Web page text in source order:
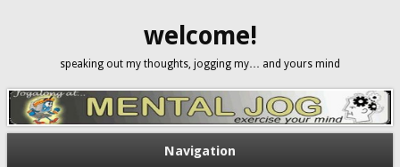
welcome!
speaking out my thoughts, jogging my… and yours mind
Navigation